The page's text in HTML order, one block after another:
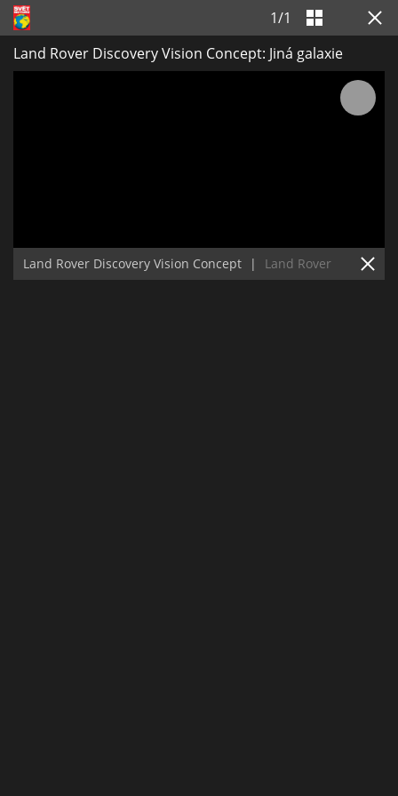
1/1
Land Rover Discovery Vision Concept: Jiná galaxie
Land Rover Discovery Vision Concept | Land Rover